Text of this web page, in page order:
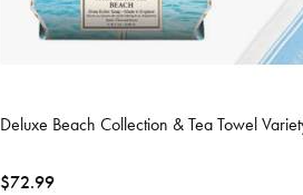
Deluxe Beach Collection & Tea Towel
$72.99